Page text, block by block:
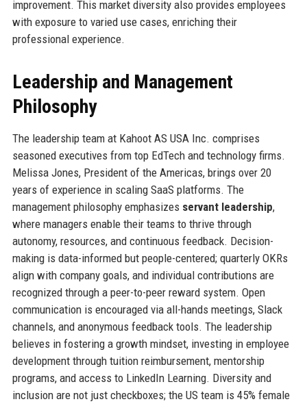
improvement. This market diversity also provides employees
with exposure to varied use cases, enriching their
professional experience.
Leadership and Management
Philosophy
The leadership team at Kahoot AS USA Inc. comprises
seasoned executives from top EdTech and technology firms.
Melissa Jones, President of the Americas, brings over 20
years of experience in scaling SaaS platforms. The
management philosophy emphasizes servant leadership,
where managers enable their teams to thrive through
autonomy, resources, and continuous feedback. Decision-
making is data-informed but people-centered; quarterly OKRs
align with company goals, and individual contributions are
recognized through a peer-to-peer reward system. Open
communication is encouraged via all-hands meetings, Slack
channels, and anonymous feedback tools. The leadership
believes in fostering a growth mindset, investing in employee
development through tuition reimbursement, mentorship
programs, and access to LinkedIn Learning. Diversity and
inclusion are not just checkboxes; the US team is 45% female